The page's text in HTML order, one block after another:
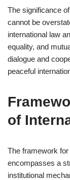
The significance
cannot be
international law
equality, and
dialogue and
peaceful
of
The framework
encompasses a
institutional